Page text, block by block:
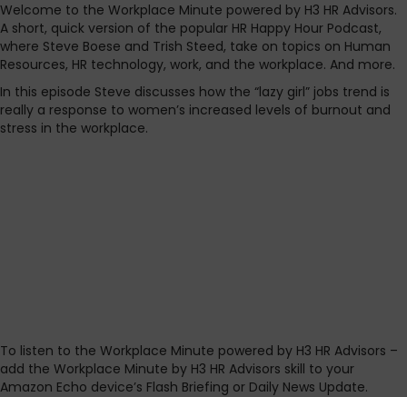
Welcome to the Workplace Minute powered by H3 HR Advisors.
A short, quick version of the popular HR Happy Hour Podcast,
where Steve Boese and Trish Steed, take on topics on Human
Resources, HR technology, work, and the workplace. And more.
In this episode Steve discusses how the “lazy girl” jobs trend is
really a response to women’s increased levels of burnout and
stress in the workplace.
To listen to the Workplace Minute powered by H3 HR Advisors –
add the Workplace Minute by H3 HR Advisors skill to your
Amazon Echo device’s Flash Briefing or Daily News Update.